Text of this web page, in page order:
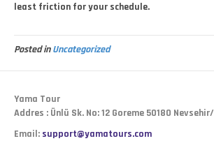
least friction for your schedule.
Posted inUncategorized
Yama Tour
Addres : Ünlü Sk. No: 12 Goreme 50180 Nevsehir/
Email: support@yamatours.com